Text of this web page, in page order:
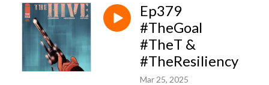
Ep379
#TheGoal
#TheT &
#TheResiliency
Mar 25, 2025